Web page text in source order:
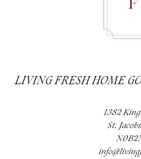
LIVING FRESH HOME
1382
St.